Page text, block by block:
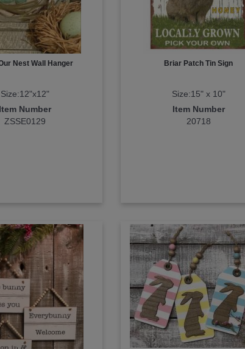
Nest Wall Hanger
Size:12"x12"
Item Number
ZSSE0129
Briar Patch Tin Sign
Size:15" x 10"
Item Number
20718